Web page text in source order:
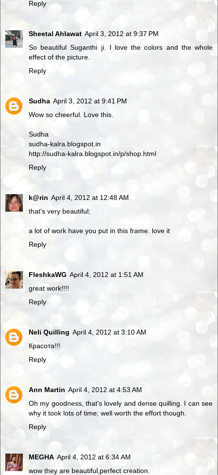
Reply
Sheetal Ahlawat April 3, 2012 at 9:37 PM
So beautiful Suganthi ji. I love the colors and the whole
effect of the picture.
Reply
Sudha April 3, 2012 at 9:41 PM
Wow so cheerful. Love this.
Sudha
sudha-kalra.blogspot.in
http://sudha-kalra.blogspot.in/p/shop.html
Reply
k@rin April 4, 2012 at 12:48 AM
that's very beautiful;
a lot of work have you put in this frame. love it
Reply
FleshkaWG April 4, 2012 at 1:51 AM
great work!!!!
Reply
Neli Quilling April 4, 2012 at 3:10 AM
Красота!!!
Reply
Ann Martin April 4, 2012 at 4:53 AM
Oh my goodness, that's lovely and dense quilling. I can see
why it took lots of time; well worth the effort though.
Reply
MEGHA April 4, 2012 at 6:34 AM
wow they are beautiful,perfect creation.